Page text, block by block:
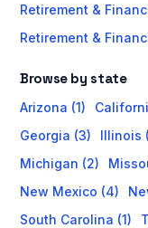
Retirement &
Retirement &
Browse by state
Arizona (1)
Georgia (3)
Illinois
Michigan (2)
New Mexico (4)
South Carolina (1)